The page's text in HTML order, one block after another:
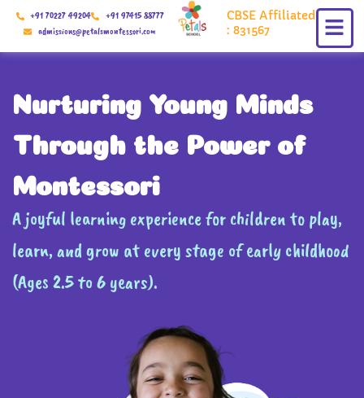
Skip
+91 70227 49204
+91 97415 88777
admissions@petalsmontessori.com
CBSE Affiliated
: 831567
Nurturing Young Minds
Through the Power of
Montessori
A joyful learning experience for children to play,
learn, and grow at every stage of early childhood
(Ages 2.5 to 6 years).